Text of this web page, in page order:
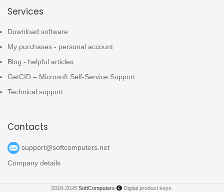
Services
Download software
My purchases - personal account
Blog - helpful articles
GetCID – Microsoft Self-Service Support
Technical support
Contacts
support@softcomputers.net
Company details
2018-2026 SoftComputers
Digital product keys.